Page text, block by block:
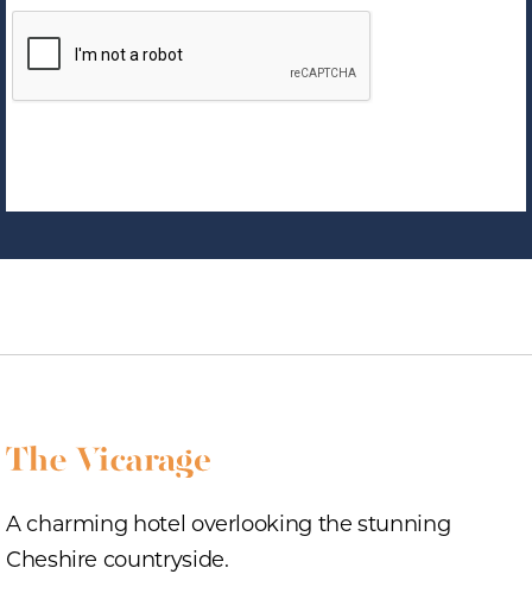
A charming hotel overlooking the stunning
Cheshire countryside.